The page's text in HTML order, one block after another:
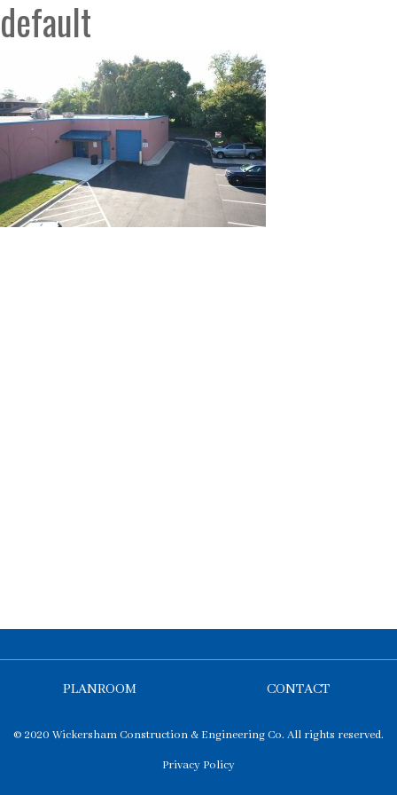
default
PLANROOM CONTACT
© 2020 Wickersham Construction & Engineering Co. All rights reserved.
Privacy Policy